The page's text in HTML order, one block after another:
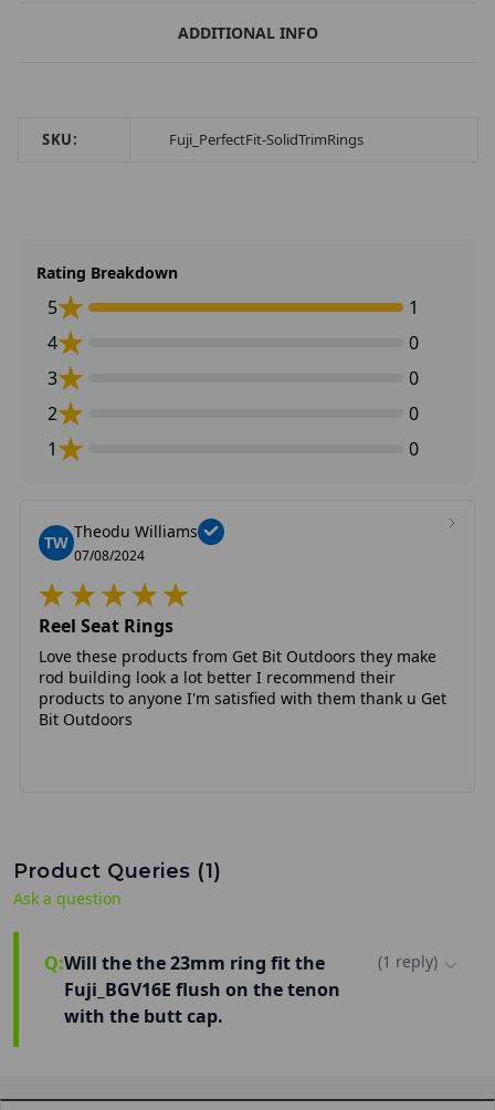
ADDITIONAL INFO
SKU: Fuji_PerfectFit-SolidTrimRings
Rating Breakdown
5
1
4
0
3
0
2
0
1
0
TW
Theodu Williams
07/08/2024
Reel Seat Rings
Love these products from Get Bit Outdoors they make
rod building look a lot better I recommend their
products to anyone I'm satisfied with them thank u Get
Bit Outdoors
Product Queries (1)
Ask a question
Q:Will the the 23mm ring fit the
Fuji_BGV16E flush on the tenon
with the butt cap.
(1 reply)
Fuji_BGV16E flush on the tenon with the